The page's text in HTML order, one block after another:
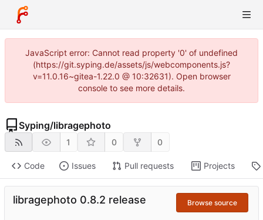
JavaScript error: Cannot read property '0' of undefined
(https://git.syping.de/assets/js/webcomponents.js?
v=11.0.16~gitea-1.22.0 @ 10:32631). Open browser
console to see more details.
Syping/libragephoto
1 0 0
Code Issues Pull requests Projects
libragephoto 0.8.2 release Browse source